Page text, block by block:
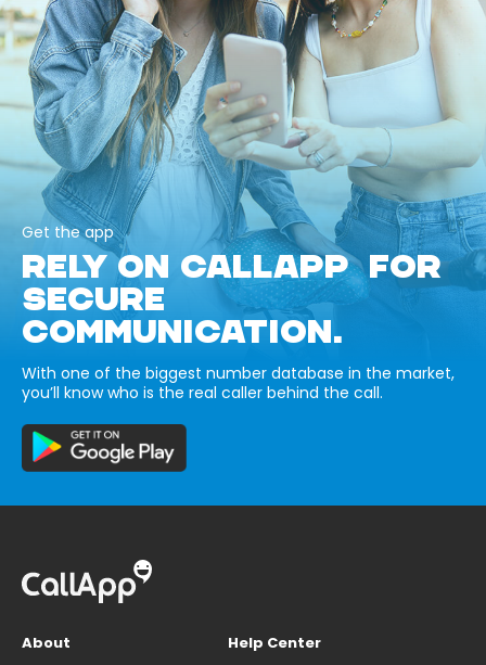
Get the app
RELY ON CALLAPP FOR
SECURE
COMMUNICATION.
With one of the biggest number database in the market,
you’ll know who is the real caller behind the call.
About
Help Center